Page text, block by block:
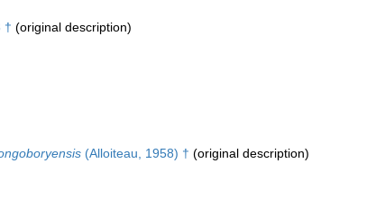
† (original description)
(Alloiteau, 1958) † (original description)